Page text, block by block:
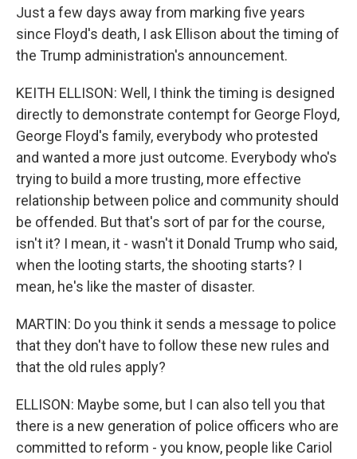
Just a few days away from marking five years
since Floyd's death, I ask Ellison about the timing of
the Trump administration's announcement.
KEITH ELLISON: Well, I think the timing is designed
directly to demonstrate contempt for George Floyd,
George Floyd's family, everybody who protested
and wanted a more just outcome. Everybody who's
trying to build a more trusting, more effective
relationship between police and community should
be offended. But that's sort of par for the course,
isn't it? I mean, it - wasn't it Donald Trump who said,
when the looting starts, the shooting starts? I
mean, he's like the master of disaster.
MARTIN: Do you think it sends a message to police
that they don't have to follow these new rules and
that the old rules apply?
ELLISON: Maybe some, but I can also tell you that
there is a new generation of police officers who are
committed to reform - you know, people like Cariol